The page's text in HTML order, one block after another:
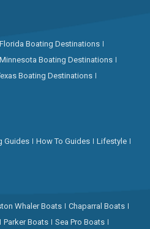
Florida Boating Destinations
Minnesota Boating Destinations
Boating Destinations
Guides How To Guides
Lifestyle
Whaler Boats
Chaparral Boats
Parker Boats
Sea Pro Boats